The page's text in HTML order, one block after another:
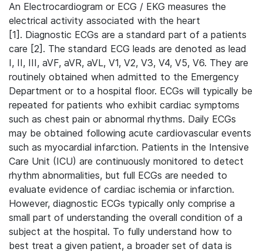
An Electrocardiogram or ECG / EKG measures the
electrical activity associated with the heart
[1]. Diagnostic ECGs are a standard part of a patients
care [2]. The standard ECG leads are denoted as lead
I, II, III, aVF, aVR, aVL, V1, V2, V3, V4, V5, V6. They are
routinely obtained when admitted to the Emergency
Department or to a hospital floor. ECGs will typically be
repeated for patients who exhibit cardiac symptoms
such as chest pain or abnormal rhythms. Daily ECGs
may be obtained following acute cardiovascular events
such as myocardial infarction. Patients in the Intensive
Care Unit (ICU) are continuously monitored to detect
rhythm abnormalities, but full ECGs are needed to
evaluate evidence of cardiac ischemia or infarction.
However, diagnostic ECGs typically only comprise a
small part of understanding the overall condition of a
subject at the hospital. To fully understand how to
best treat a given patient, a broader set of data is